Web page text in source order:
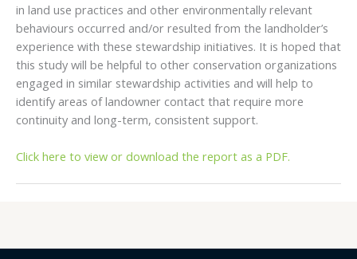
in land use practices and other environmentally relevant
behaviours occurred and/or resulted from the landholder’s
experience with these stewardship initiatives. It is hoped that
this study will be helpful to other conservation organizations
engaged in similar stewardship activities and will help to
identify areas of landowner contact that require more
continuity and long-term, consistent support.
Click here to view or download the report as a PDF.